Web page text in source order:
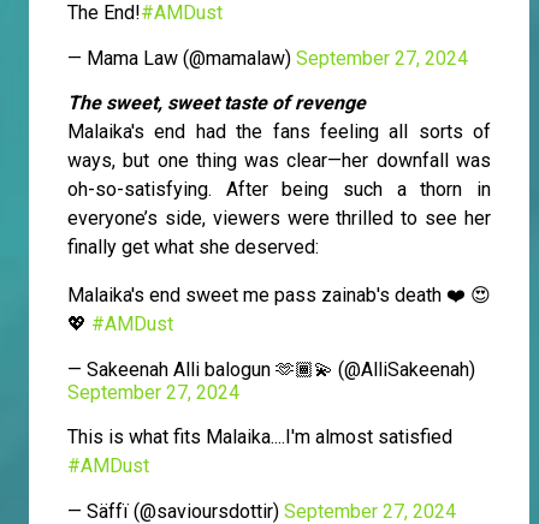
The End!#AMDust
— Mama Law (@mamalaw) September 27, 2024
The sweet, sweet taste of revenge
Malaika's end had the fans feeling all sorts of
ways, but one thing was clear—her downfall was
oh-so-satisfying. After being such a thorn in
everyone’s side, viewers were thrilled to see her
finally get what she deserved:
Malaika's end sweet me pass zainab's death ❤️ 😍
💖 #AMDust
— Sakeenah Alli balogun 🫶🏾💫 (@AlliSakeenah)
September 27, 2024
This is what fits Malaika....I'm almost satisfied
#AMDust
— Säffï (@savioursdottir) September 27, 2024